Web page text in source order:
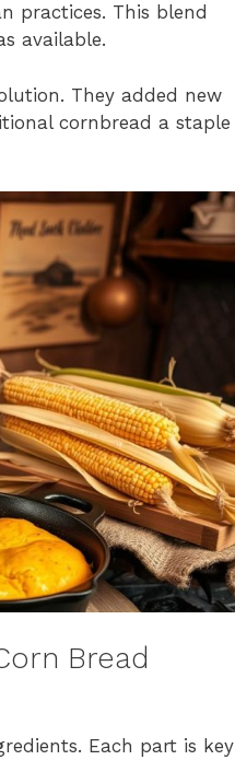
practices. This blend
available.
They added new
cornbread a staple
Bread
Each part is key